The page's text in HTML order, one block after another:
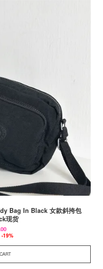
Bag In Black 女款斜挎包
现货
-19%